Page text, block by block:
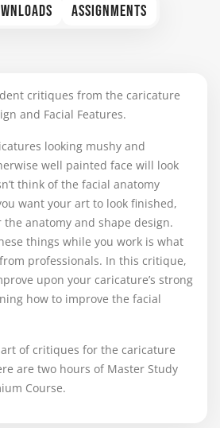
ASSIGNMENTS
critiques from the caricature
and Facial Features.
looking mushy and
well painted face will look
think of the facial anatomy
want your art to look finished,
anatomy and shape design.
things while you work is what
professionals. In this critique,
upon your caricature’s strong
how to improve the facial
of critiques for the caricature
are two hours of Master Study
Course.